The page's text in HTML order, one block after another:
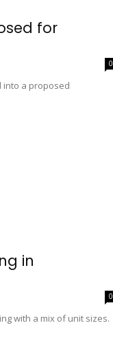
for
0
into a proposed
in
0
with a mix of unit sizes.